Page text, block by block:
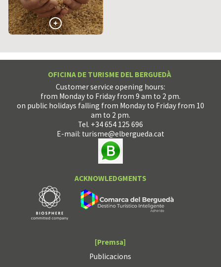
OFICINA DE TURISME DEL BERGUEDÀ
Customer service opening hours:
from Monday to Friday from 9 am to 2 pm.
on public holidays falling from Monday to Friday from 10
am to 2 pm.
Tel. +34 654 125 696
E-mail: turisme@elbergueda.cat
ACKNOWLEDGMENTS
[Premsa]
Publicacions